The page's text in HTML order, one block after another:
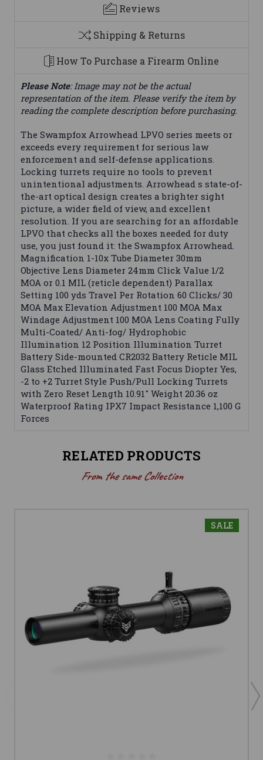
Reviews
Shipping & Returns
How To Purchase a Firearm Online
Please Note: Image may not be the actual
representation of the item. Please verify the item by
reading the complete description before purchasing.
The Swampfox Arrowhead LPVO series meets or
exceeds every requirement for serious law
enforcement and self-defense applications.
Locking turrets require no tools to prevent
unintentional adjustments. Arrowhead s state-of-
the-art optical design creates a brighter sight
picture, a wider field of view, and excellent
resolution. If you are searching for an affordable
LPVO that checks all the boxes needed for duty
use, you just found it: the Swampfox Arrowhead.
Magnification 1-10x Tube Diameter 30mm
Objective Lens Diameter 24mm Click Value 1/2
MOA or 0.1 MIL (reticle dependent) Parallax
Setting 100 yds Travel Per Rotation 60 Clicks/ 30
MOA Max Elevation Adjustment 100 MOA Max
Windage Adjustment 100 MOA Lens Coating Fully
Multi-Coated/ Anti-fog/ Hydrophobic
Illumination 12 Position Illumination Turret
Battery Side-mounted CR2032 Battery Reticle MIL
Glass Etched Illuminated Fast Focus Diopter Yes,
-2 to +2 Turret Style Push/Pull Locking Turrets
with Zero Reset Length 10.91" Weight 20.36 oz
Waterproof Rating IPX7 Impact Resistance 1,100 G
Forces
RELATED PRODUCTS
From the same Collection
SALE